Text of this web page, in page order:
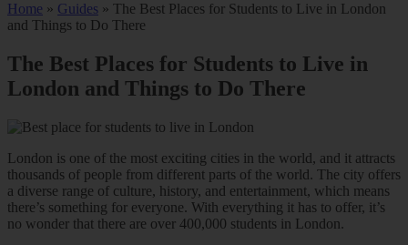
Home » Guides » The Best Places for Students to Live in London
and Things to Do There
The Best Places for Students to Live in
London and Things to Do There
London is one of the most exciting cities in the world, and it attracts
thousands of people from different parts of the world. The city offers
a diverse range of culture, history, and entertainment, which means
there’s something for everyone. With everything it has to offer, it’s
no wonder that there are over 400,000 students in London.